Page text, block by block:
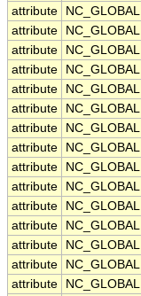
attribute
NC_GLOBAL
attribute
NC_GLOBAL
attribute
NC_GLOBAL
attribute
NC_GLOBAL
attribute
NC_GLOBAL
attribute
NC_GLOBAL
attribute
NC_GLOBAL
attribute
NC_GLOBAL
attribute
NC_GLOBAL
attribute
NC_GLOBAL
attribute
NC_GLOBAL
attribute
NC_GLOBAL
attribute
NC_GLOBAL
attribute
NC_GLOBAL
attribute
NC_GLOBAL